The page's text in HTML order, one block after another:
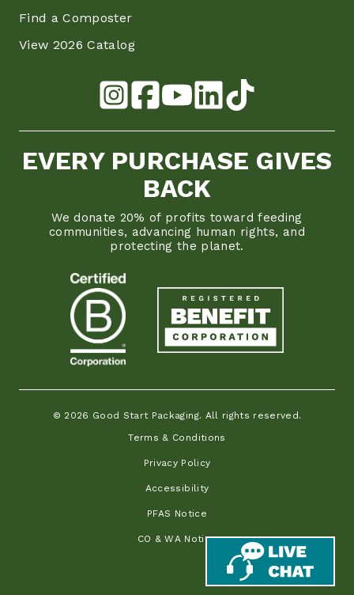
Find a Composter
View 2026 Catalog
EVERY PURCHASE GIVES
BACK
We donate 20% of profits toward feeding
communities, advancing human rights, and
protecting the planet.
© 2026 Good Start Packaging. All rights reserved.
Terms & Conditions
Privacy Policy
Accessibility
PFAS Notice
CO & WA Notice